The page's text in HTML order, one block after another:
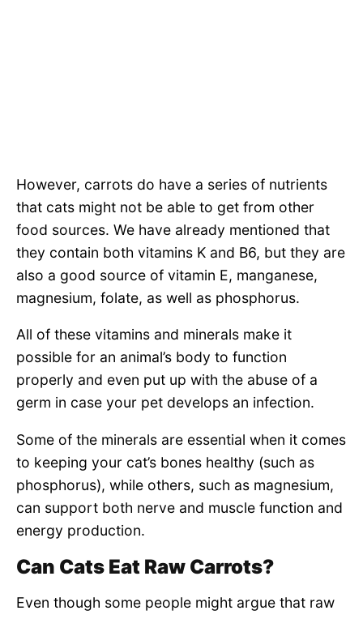
However, carrots do have a series of nutrients
that cats might not be able to get from other
food sources. We have already mentioned that
they contain both vitamins K and B6, but they are
also a good source of vitamin E, manganese,
magnesium, folate, as well as phosphorus.
All of these vitamins and minerals make it
possible for an animal’s body to function
properly and even put up with the abuse of a
germ in case your pet develops an infection.
Some of the minerals are essential when it comes
to keeping your cat’s bones healthy (such as
phosphorus), while others, such as magnesium,
can support both nerve and muscle function and
energy production.
Can Cats Eat Raw Carrots?
Even though some people might argue that raw